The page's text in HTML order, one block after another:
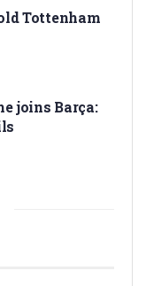
Tottenham
joins Barça: